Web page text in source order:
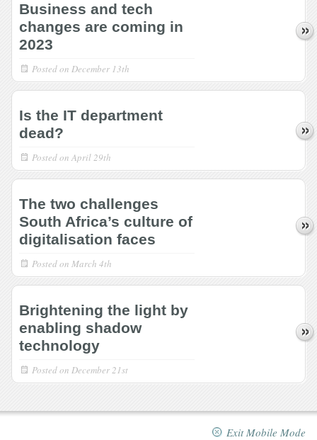
Business and tech
changes are coming in
2023
Posted on December 13th
Is the IT department
dead?
Posted on April 29th
The two challenges
South Africa’s culture of
digitalisation faces
Posted on March 4th
Brightening the light by
enabling shadow
technology
Posted on December 21st
Exit Mobile Mode